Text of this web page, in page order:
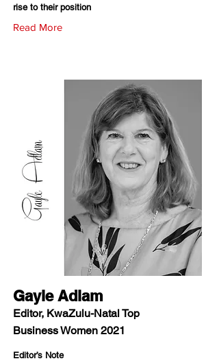
rise to their position
Read More
Gayle Adlam
Editor, KwaZulu-Natal Top
Business Women 2021
Editor’s Note